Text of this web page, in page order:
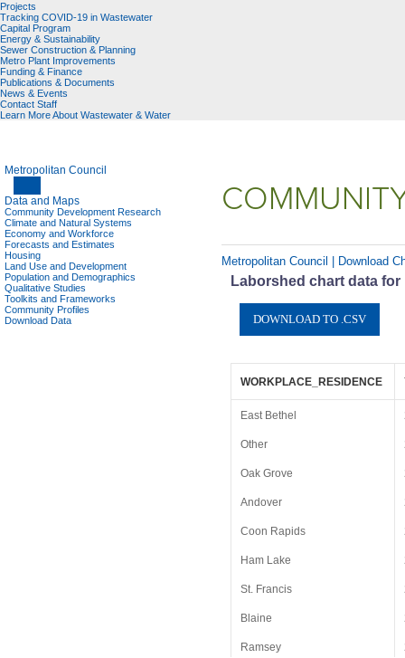
Projects
Tracking COVID-19 in Wastewater
Capital Program
Energy & Sustainability
Sewer Construction & Planning
Metro Plant Improvements
Funding & Finance
Publications & Documents
News & Events
Contact Staff
Learn More About Wastewater & Water
Metropolitan Council
Data and Maps
Community Development Research
Climate and Natural Systems
Economy and Workforce
Forecasts and Estimates
Housing
Land Use and Development
Population and Demographics
Qualitative Studies
Toolkits and Frameworks
Community Profiles
Download Data
Metropolitan Council | Download
Laborshed chart data for
WORKPLACE_RESIDENCE
East Bethel
Other
Oak Grove
Andover
Coon Rapids
Ham Lake
St. Francis
Blaine
Ramsey